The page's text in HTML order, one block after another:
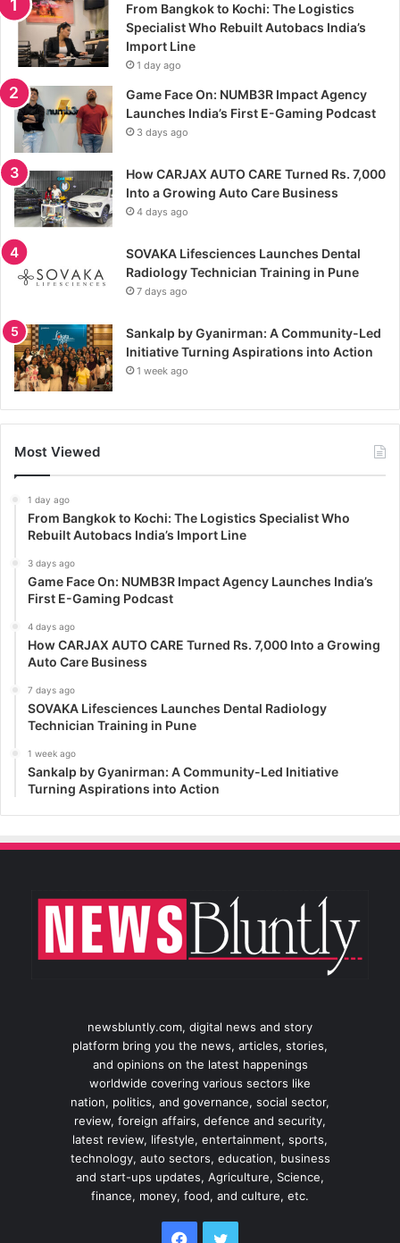
From Bangkok to Kochi: The Logistics
Specialist Who Rebuilt Autobacs India’s
Import Line
1 day ago
Game Face On: NUMB3R Impact Agency
Launches India’s First E-Gaming Podcast
3 days ago
How CARJAX AUTO CARE Turned Rs. 7,000
Into a Growing Auto Care Business
4 days ago
SOVAKA Lifesciences Launches Dental
Radiology Technician Training in Pune
7 days ago
Sankalp by Gyanirman: A Community-Led
Initiative Turning Aspirations into Action
1 week ago
Most Viewed
1 day ago
From Bangkok to Kochi: The Logistics Specialist Who
Rebuilt Autobacs India’s Import Line
3 days ago
Game Face On: NUMB3R Impact Agency Launches India’s
First E-Gaming Podcast
4 days ago
How CARJAX AUTO CARE Turned Rs. 7,000 Into a Growing
Auto Care Business
7 days ago
SOVAKA Lifesciences Launches Dental Radiology
Technician Training in Pune
1 week ago
Sankalp by Gyanirman: A Community-Led Initiative
Turning Aspirations into Action
newsbluntly.com, digital news and story
platform bring you the news, articles, stories,
and opinions on the latest happenings
worldwide covering various sectors like
nation, politics, and governance, social sector,
review, foreign affairs, defence and security,
latest review, lifestyle, entertainment, sports,
technology, auto sectors, education, business
and start-ups updates, Agriculture, Science,
finance, money, food, and culture, etc.